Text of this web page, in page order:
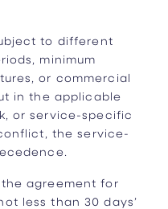
to different
minimum
or commercial
in the applicable
or service-specific
the service-
agreement for
less than 30 days’